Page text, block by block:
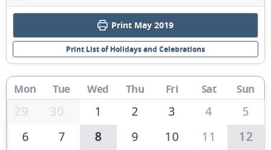
Print May 2019
Print List of Holidays and Celebrations
Mon Tue Wed Thu Fri Sat Sun
29 30 1 2 3 4
5
6
7 8 9 10 11
12